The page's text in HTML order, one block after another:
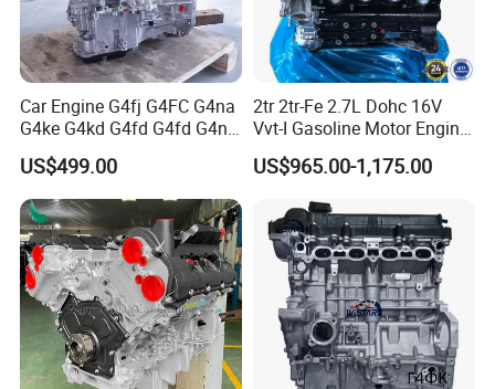
Car Engine G4fj G4FC G4na
G4ke G4kd G4fd G4fd G4nh
G4fa G4ng Bare Long Block
for Hyundai KIA Motor 4
Stroke Gasoline Motor
Assembly
US$499.00
2tr 2tr-Fe 2.7L Dohc 16V
Vvt-I Gasoline Motor Engine
for Toyota Hilux Prado
Hiace Land Cruiser Fj
US$965.00-1,175.00